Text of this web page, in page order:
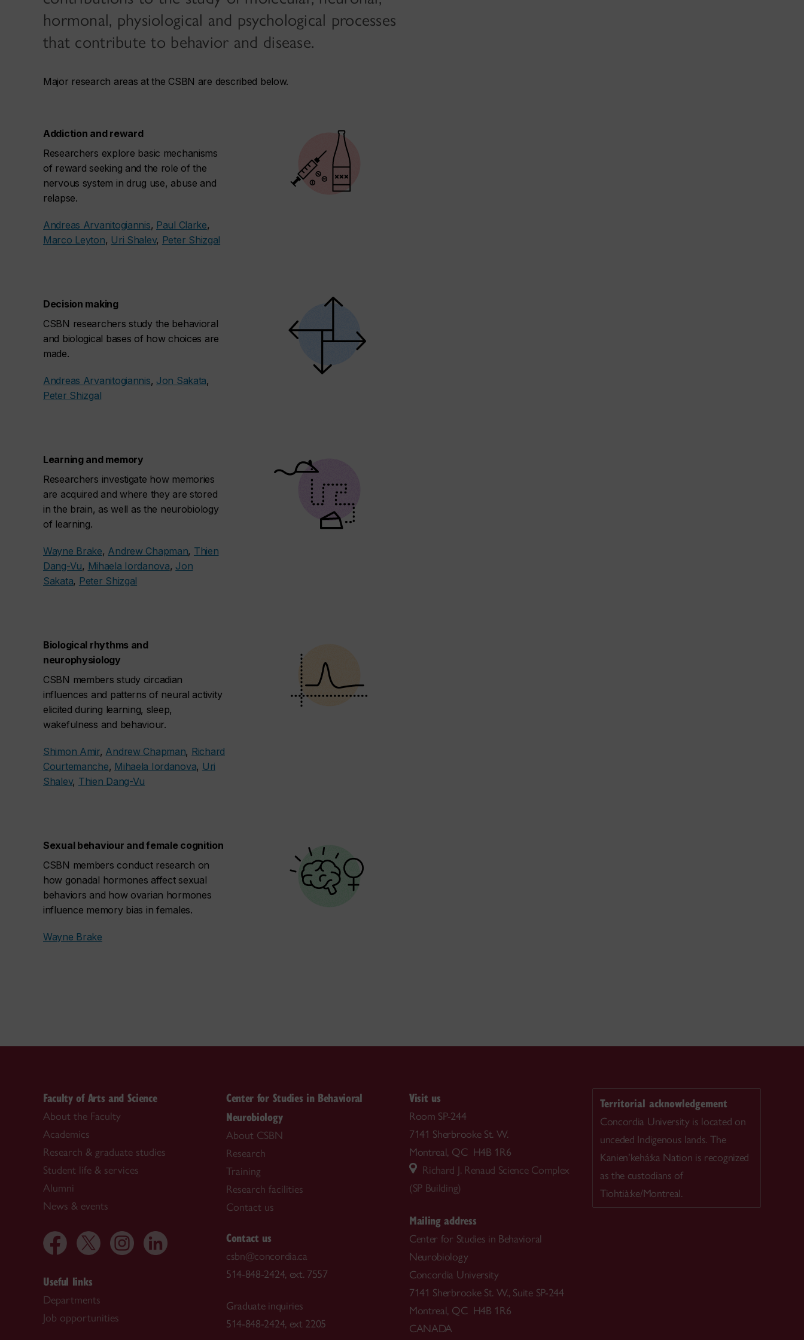
hormonal, physiological and psychological processes
that contribute to behavior and disease.
Major research areas at the CSBN are described below.
Addiction and reward
Researchers explore basic mechanisms
of reward seeking and the role of the
nervous system in drug use, abuse and
relapse.
Andreas Arvanitogiannis, Paul Clarke,
Marco Leyton, Uri Shalev, Peter Shizgal
Decision making
CSBN researchers study the behavioral
and biological bases of how choices are
made.
Andreas Arvanitogiannis, Jon Sakata,
Peter Shizgal
Learning and memory
Researchers investigate how memories
are acquired and where they are stored
in the brain, as well as the neurobiology
of learning.
Wayne Brake, Andrew Chapman, Thien
Dang-Vu, Mihaela Iordanova, Jon
Sakata, Peter Shizgal
Biological rhythms and
neurophysiology
CSBN members study circadian
influences and patterns of neural activity
elicited during learning, sleep,
wakefulness and behaviour.
Shimon Amir, Andrew Chapman, Richard
Courtemanche, Mihaela Iordanova, Uri
Shalev, Thien Dang-Vu
Sexual behaviour and female cognition
CSBN members conduct research on
how gonadal hormones affect sexual
behaviors and how ovarian hormones
influence memory bias in females.
Wayne Brake
Faculty of Arts and Science
About the Faculty
Academics
Research & graduate studies
Student life & services
Alumni
News & events
Useful links
Departments
Job opportunities
Center for Studies in Behavioral
Neurobiology
About CSBN
Research
Training
Research facilities
Contact us
Contact us
csbn@concordia.ca
514-848-2424, ext. 7557
Graduate inquiries
514-848-2424, ext 2205
Visit us
Room SP-244
7141 Sherbrooke St. W.
Montreal, QC H4B 1R6
Richard J. Renaud Science Complex
(SP Building)
Mailing address
Center for Studies in Behavioral
Neurobiology
Concordia University
7141 Sherbrooke St. W., Suite SP-244
Montreal, QC H4B 1R6
CANADA
Territorial acknowledgement
Concordia University is located on
unceded Indigenous lands. The
Kanien’kehá:ka Nation is recognized
as the custodians of
Tiohtià:ke/Montreal.